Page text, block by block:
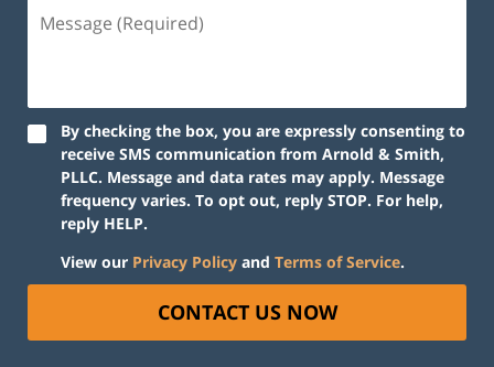
By checking the box, you are expressly consenting to
receive SMS communication from Arnold & Smith,
PLLC. Message and data rates may apply. Message
frequency varies. To opt out, reply STOP. For help,
reply HELP.
View our Privacy Policy and Terms of Service.
CONTACT US NOW